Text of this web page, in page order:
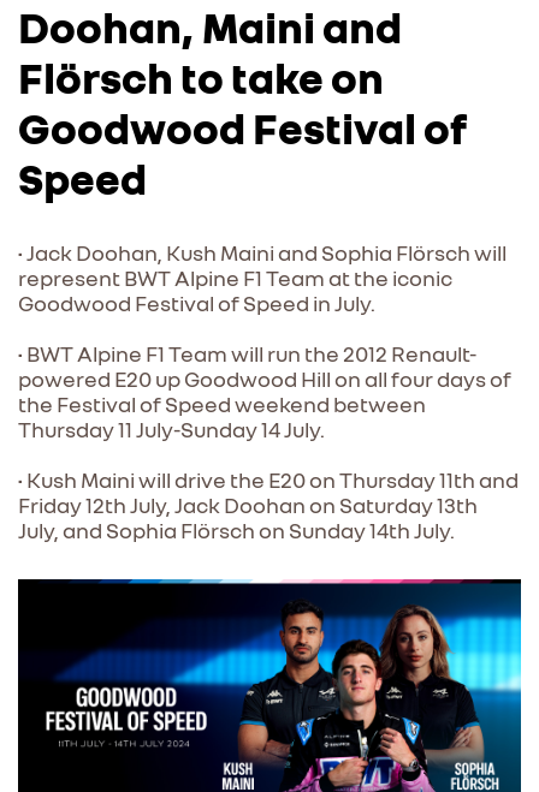
Doohan, Maini and
Flörsch to take on
Goodwood Festival of
Speed
• Jack Doohan, Kush Maini and Sophia Flörsch will
represent BWT Alpine F1 Team at the iconic
Goodwood Festival of Speed in July.
• BWT Alpine F1 Team will run the 2012 Renault-
powered E20 up Goodwood Hill on all four days of
the Festival of Speed weekend between
Thursday 11 July-Sunday 14 July.
• Kush Maini will drive the E20 on Thursday 11th and
Friday 12th July, Jack Doohan on Saturday 13th
July, and Sophia Flörsch on Sunday 14th July.